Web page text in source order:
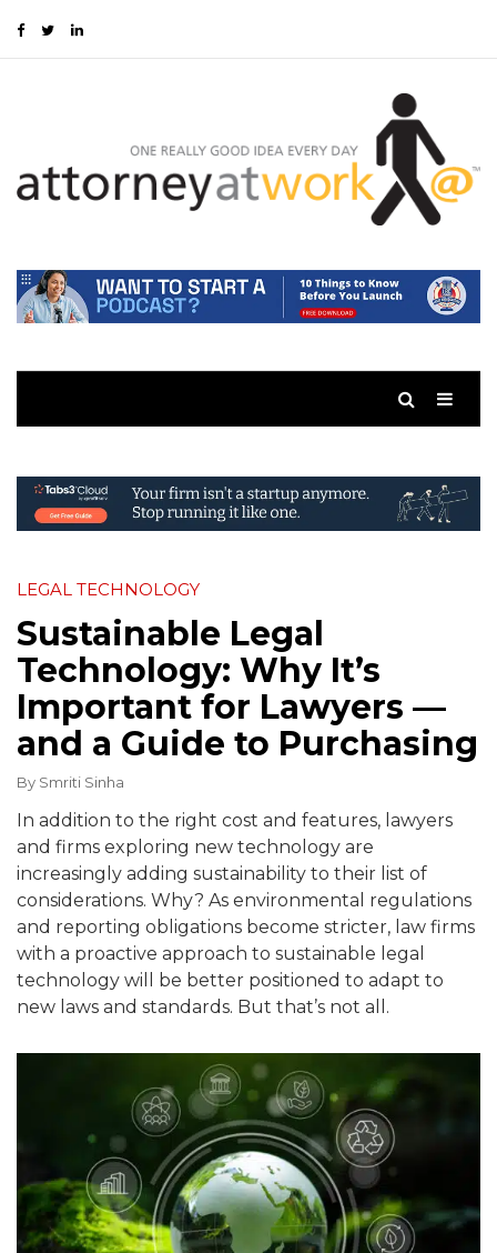
LEGAL TECHNOLOGY
Sustainable Legal
Technology: Why It’s
Important for Lawyers —
and a Guide to Purchasing
By Smriti Sinha
In addition to the right cost and features, lawyers
and firms exploring new technology are
increasingly adding sustainability to their list of
considerations. Why? As environmental regulations
and reporting obligations become stricter, law firms
with a proactive approach to sustainable legal
technology will be better positioned to adapt to
new laws and standards. But that’s not all.